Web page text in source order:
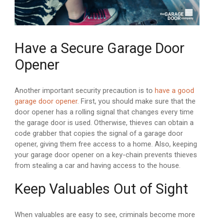
Have a Secure Garage Door
Opener
Another important security precaution is tohave a good
garage door opener. First, you should make sure that the
door opener has a rolling signal that changes every time
the garage door is used. Otherwise, thieves can obtain a
code grabber that copies the signal of a garage door
opener, giving them free access to a home. Also, keeping
your garage door opener on a key-chain prevents thieves
from stealing a car and having access to the house.
Keep Valuables Out of Sight
When valuables are easy to see, criminals become more